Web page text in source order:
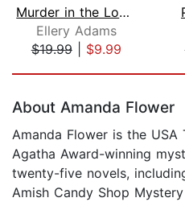
Murder in the Locked Library
Ellery Adams
$19.99| $9.99
About Amanda Flower
Amanda Flower is the USA
Agatha Award-winning
twenty-five novels,
Amish Candy Shop